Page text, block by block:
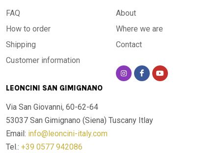
FAQ
How to order
Shipping
Customer information
About
Where we are
Contact
LEONCINI SAN GIMIGNANO
Via San Giovanni, 60-62-64
53037 San Gimignano (Siena) Tuscany Itlay
Email: info@leoncini-italy.com
Tel.: +39 0577 942086